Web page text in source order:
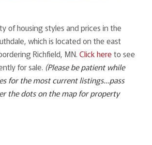
of housing styles and prices in the
which is located on the east
Richfield, MN. Click here to see
for sale. (Please be patient while
for the most current listings…pass
the dots on the map for property